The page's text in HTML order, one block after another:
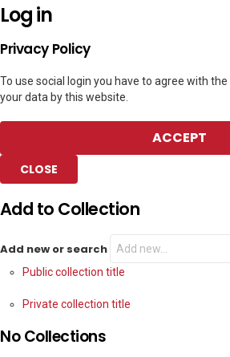
Log in
Privacy Policy
To use social login you have to agree with
your data by this website.
ACCEPT
CLOSE
Add to Collection
Add new or search
Public collection title
Private collection title
No Collections